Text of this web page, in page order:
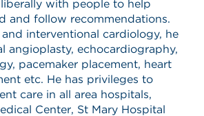
with people to help
and follow recommendations.
interventional cardiology, he
angioplasty, echocardiography,
pacemaker placement, heart
etc. He has privileges to
care in all area hospitals,
Center, St Mary Hospital